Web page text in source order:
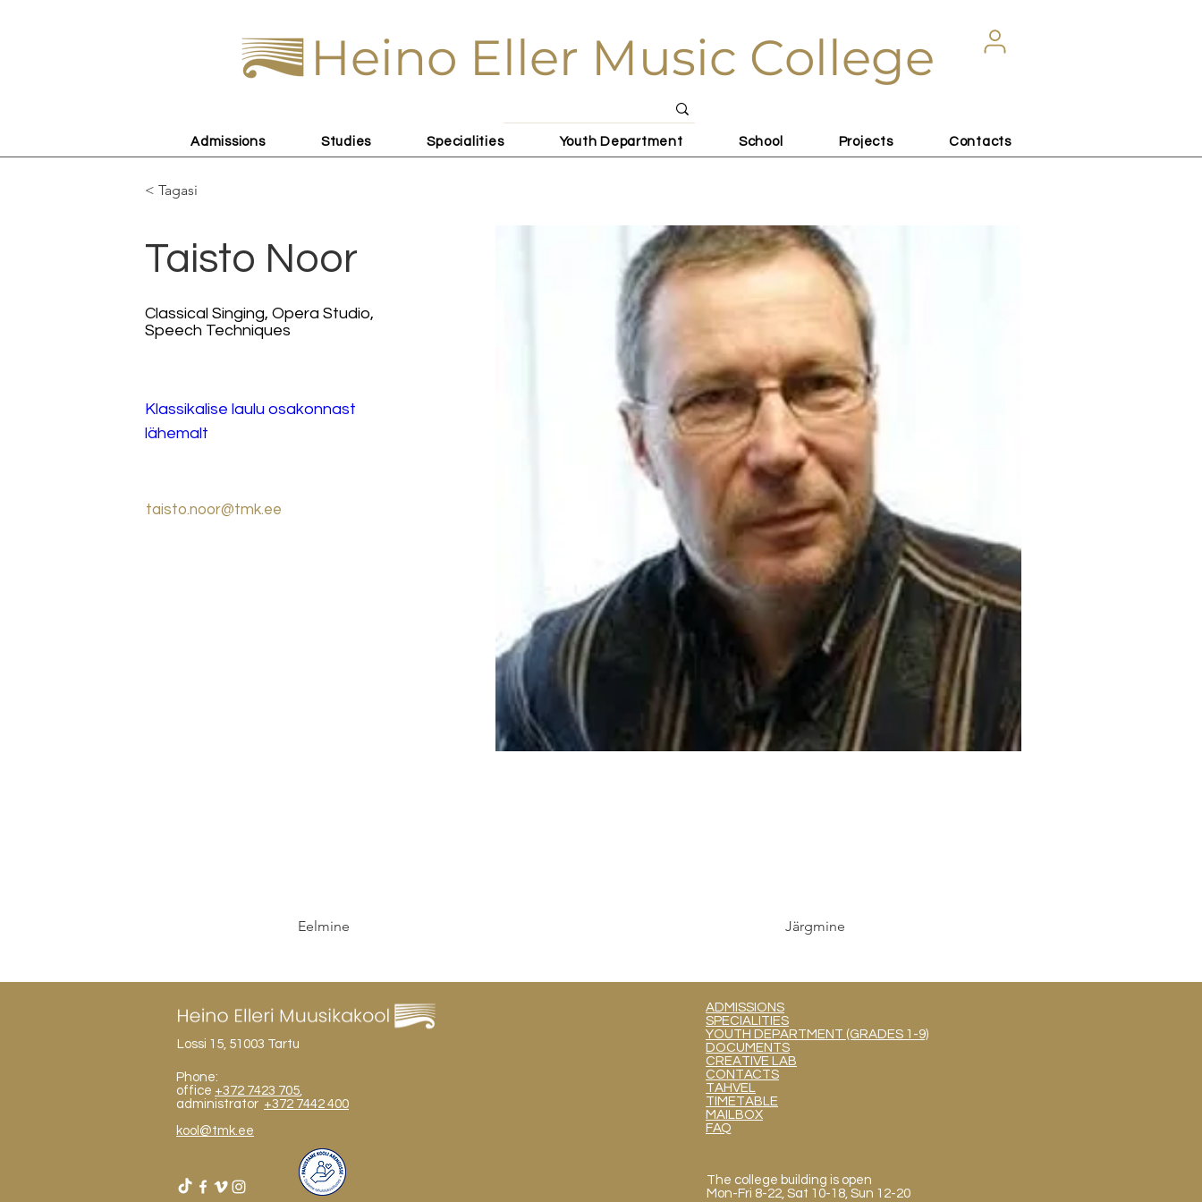
Heino Eller Music College
Admissions Studies Specialities Youth Department School Projects Contacts
< Tagasi
Taisto Noor
Classical Singing, Opera Studio,
Speech Techniques
Klassikalise laulu osakonnast
lähemalt
taisto.noor@tmk.ee
Eelmine Järgmine
Lossi 15, 51003 Tartu
Phone:
office +372 7423 705,
administrator +372 7442 400
kool@tmk.ee
ADMISSIONS
SPECIALITIES
YOUTH DEPARTMENT (GRADES 1-9)
DOCUMENTS
CREATIVE LAB
CONTACTS
TAHVEL
TIMETABLE
MAILBOX
FAQ
The college building is open
Mon-Fri 8-22, Sat 10-18, Sun 12-20